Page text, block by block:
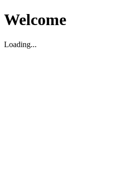
Welcome
Loading...